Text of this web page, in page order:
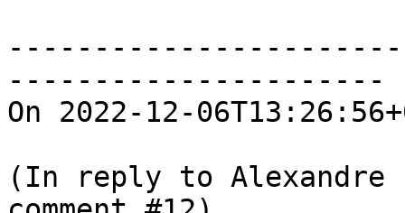
----------------------
On 2022-12-
(In reply to Alexandre